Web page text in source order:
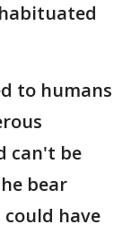
to humans
can't be
bear
have